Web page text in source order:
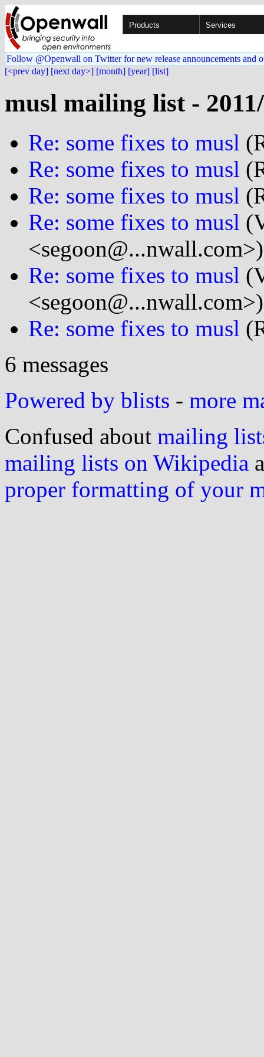
Products Services
Follow @Openwall on Twitter for new release announcements and
[<prev day] [next day>] [month] [year] [list]
musl mailing list -
Re: some fixes to musl
Re: some fixes to musl
Re: some fixes to musl
Re: some fixes to musl
<segoon@...nwall.com>)
Re: some fixes to musl
<segoon@...nwall.com>)
Re: some fixes to musl
6 messages
Powered by blists - more
Confused about mailing
mailing lists on Wikipedia
proper formatting of your